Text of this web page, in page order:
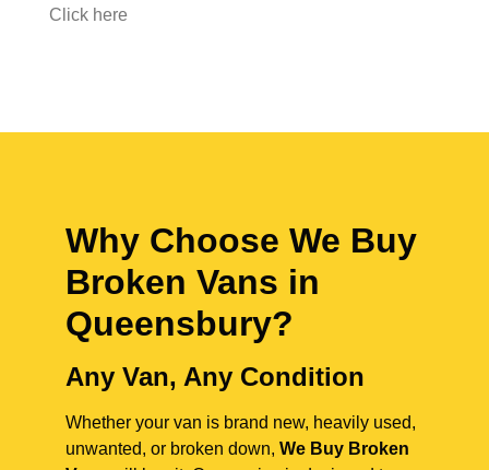
Click here
Why Choose We Buy
Broken Vans in
Queensbury?
Any Van, Any Condition
Whether your van is brand new, heavily used,
unwanted, or broken down, We Buy Broken